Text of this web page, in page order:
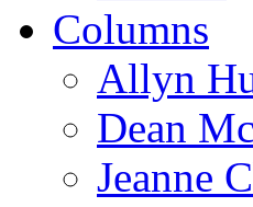
Columns
Allyn
Dean
Jeanne